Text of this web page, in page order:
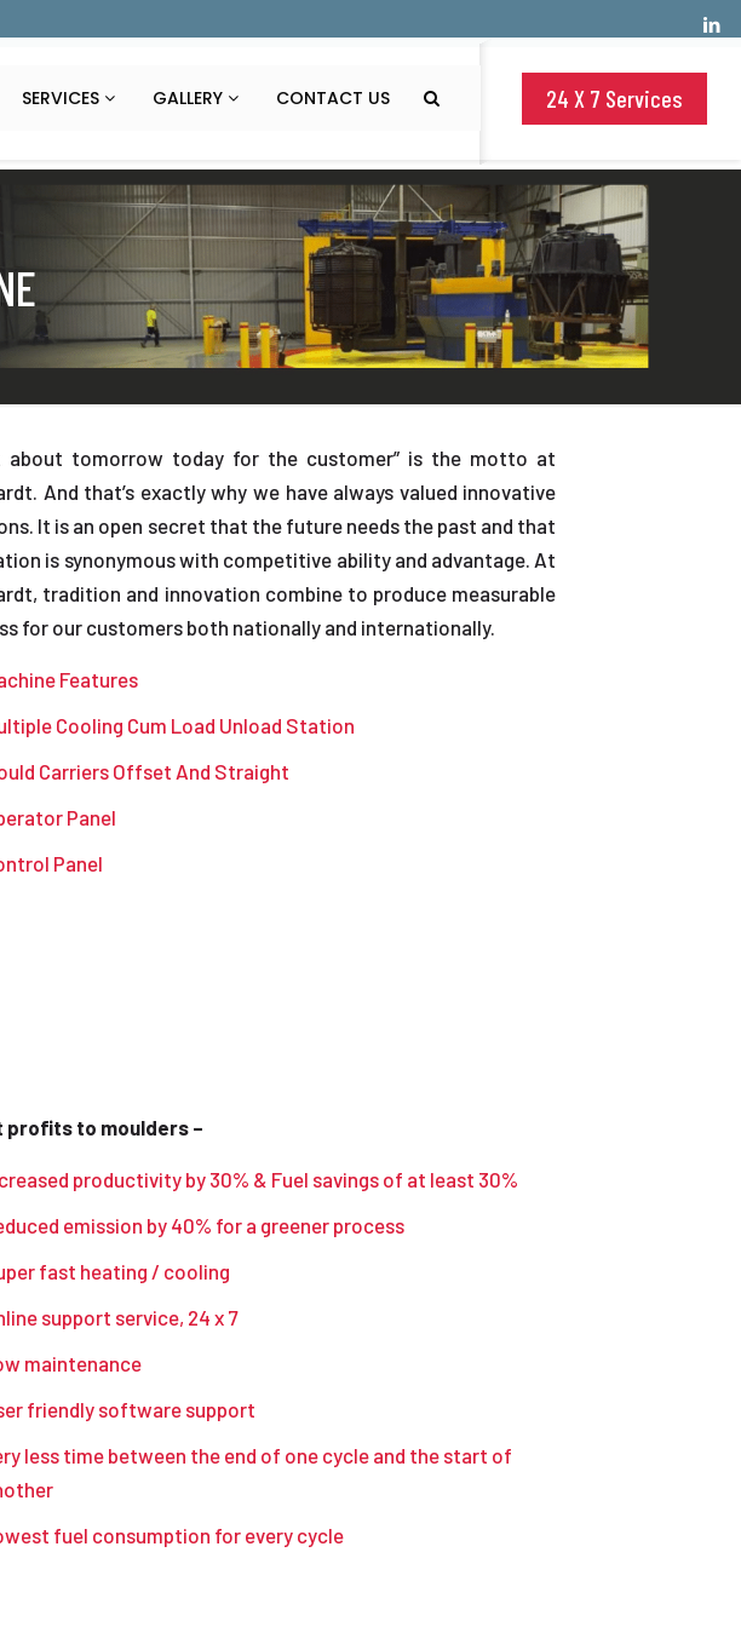
SERVICES GALLERY CONTACT US 24 X 7 Services
about tomorrow today for the customer” is the motto at
And that’s exactly why we have always valued innovative
It is an open secret that the future needs the past and that
is synonymous with competitive ability and advantage. At
tradition and innovation combine to produce measurable
for our customers both nationally and internationally.
Features
Cooling Cum Load Unload Station
Carriers Offset And Straight
Panel
Panel
profits to moulders –
productivity by 30% & Fuel savings of at least 30%
emission by 40% for a greener process
fast heating / cooling
support service, 24 x 7
maintenance
friendly software support
less time between the end of one cycle and the start of
fuel consumption for every cycle